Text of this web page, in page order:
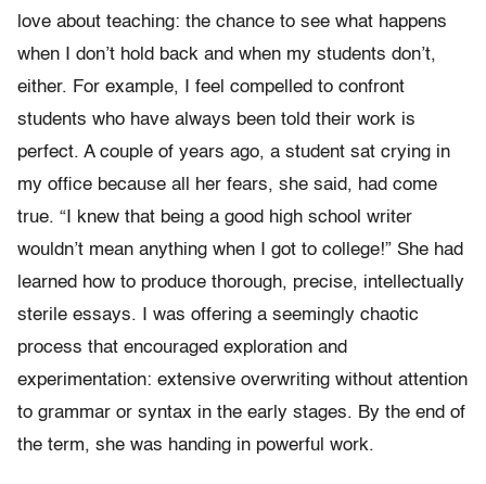
love about teaching: the chance to see what happens
when I don’t hold back and when my students don’t,
either. For example, I feel compelled to confront
students who have always been told their work is
perfect. A couple of years ago, a student sat crying in
my office because all her fears, she said, had come
true. “I knew that being a good high school writer
wouldn’t mean anything when I got to college!” She had
learned how to produce thorough, precise, intellectually
sterile essays. I was offering a seemingly chaotic
process that encouraged exploration and
experimentation: extensive overwriting without attention
to grammar or syntax in the early stages. By the end of
the term, she was handing in powerful work.